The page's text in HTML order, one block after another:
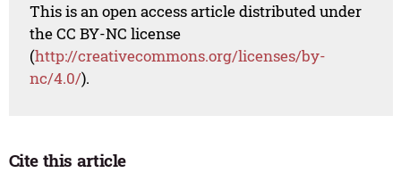
This is an open access article distributed under
the CC BY-NC license
(http://creativecommons.org/licenses/by-
nc/4.0/).
Cite this article